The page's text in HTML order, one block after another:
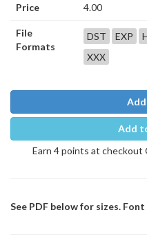
Price 4.00
File
Formats
DST EXP
XXX
Add
Earn 4 points at
See PDF below for sizes.